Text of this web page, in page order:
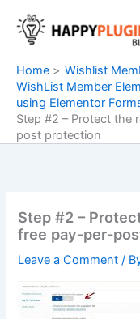
content
Home
Wishlist
WishList Member
using Elementor
Step #2 – Protect the
post protection
Step #2 –
free pay-per-
Leave a Comment /